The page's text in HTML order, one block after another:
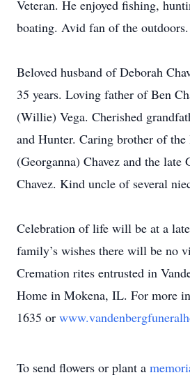
Veteran. He enjoyed fishing,
boating. Avid fan of the outdoors.
Beloved husband of Deborah
35 years. Loving father of Ben
(Willie) Vega. Cherished
and Hunter. Caring brother of the
(Georganna) Chavez and the late
Chavez. Kind uncle of several
Celebration of life will be at a
family’s wishes there will be no
Cremation rites entrusted in
Home in Mokena, IL. For more
1635 or
To send flowers or plant a